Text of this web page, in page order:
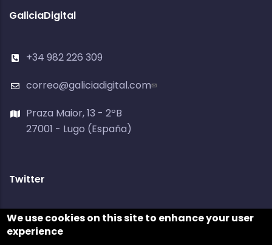
GaliciaDigital
+34 982 226 309
correo@galiciadigital.com
Praza Maior, 13 - 2ºB
27001 - Lugo (España)
Twitter
Tweets by @galiciadigital
We use cookies on this site to enhance your user
experience